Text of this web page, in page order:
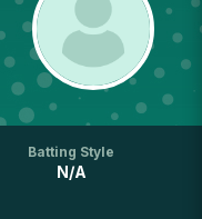
Batting Style
N/A